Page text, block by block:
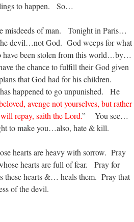
to happen. So…
misdeeds of man. Tonight in Paris…
devil…not God. God weeps for what
have been stolen from this world…by…
the chance to fulfill their God given
that God had for his children.
happened to go unpunished. He
avenge not yourselves, but rather
repay, saith the Lord.” You see…
to make you…also, hate & kill.
hearts are heavy with sorrow. Pray
hearts are full of fear. Pray for
these hearts &… heals them. Pray that
of the devil.